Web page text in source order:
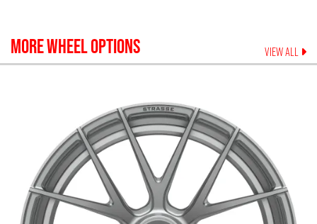
MORE WHEEL OPTIONS VIEW ALL